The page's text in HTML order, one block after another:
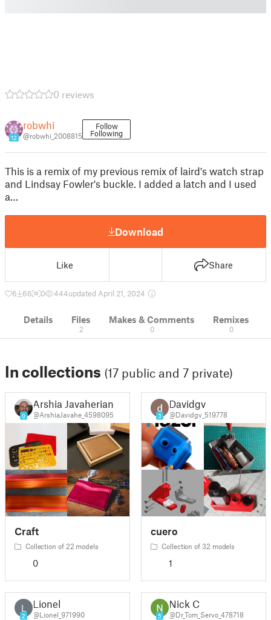
0 reviews
12
robwhi
@robwhi_2008815
Follow
Following
This is a remix of my previous remix of laird's watch strap
and Lindsay Fowler's buckle. I added a latch and I used
a…
Download
Like Share
6 66 0 444updated April 21, 2024
Details Files
2
Makes & Comments
0
Remixes
0
In collections (17 public and 7 private)
0
Arshia Javaherian
@ArshiaJavahe_4598095
Craft
Collection of 22 models
0
3
Davidgv
@Davidgv_519778
cuero
Collection of 32 models
1
L
2
Lionel
@Lionel_971990 5
Nick C
@Dr_Tom_Servo_478718